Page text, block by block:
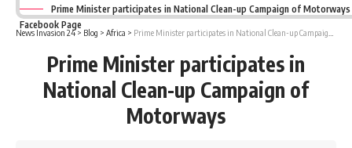
Prime Minister participates in National Clean-up Campaign of
Facebook Page
News Invasion 24> Blog > Africa > Prime Minister participates in National Clean-up Campaign of Motorways
Prime Minister participates in
National Clean-up Campaign of
Motorways